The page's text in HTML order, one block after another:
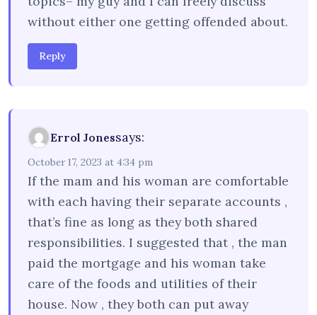
without either one getting offended about.
Reply
Errol Jonessays:
October 17, 2023 at 4:34 pm
If the mam and his woman are comfortable
with each having their separate accounts ,
that’s fine as long as they both shared
responsibilities. I suggested that , the man
paid the mortgage and his woman take
care of the foods and utilities of their
house. Now , they both can put away